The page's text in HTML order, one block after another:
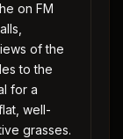
on FM
of the
to the
for a
well-
grasses.